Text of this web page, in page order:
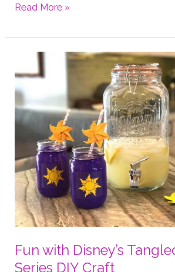
Money
Ring
Ways
Read More »
Fun with Disney’s
Series DIY Craft